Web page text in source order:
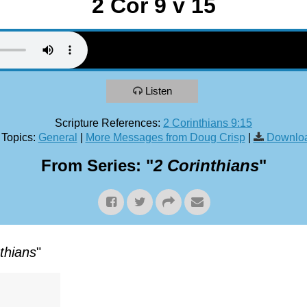
2 Cor 9 v 15
Listen
Scripture References: 2 Corinthians 9:15
General More Messages from Doug Crisp|
From Series: "2 Corinthians"
"